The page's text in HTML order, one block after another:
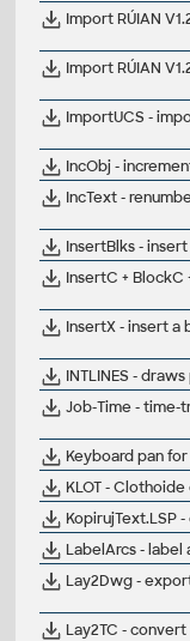
Import RÚIAN
Import RÚIAN
ImportUCS -
IncObj -
IncText -
InsertBlks -
InsertC +
InsertX - insert a
INTLINES -
Job-Time - time-
Keyboard pan
KLOT -
LabelArcs -
Lay2Dwg -
Lay2TC -